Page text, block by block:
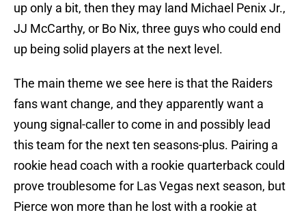
up only a bit, then they may land Michael Penix Jr.,
JJ McCarthy, or Bo Nix, three guys who could end
up being solid players at the next level.
The main theme we see here is that the Raiders
fans want change, and they apparently want a
young signal-caller to come in and possibly lead
this team for the next ten seasons-plus. Pairing a
rookie head coach with a rookie quarterback could
prove troublesome for Las Vegas next season, but
Pierce won more than he lost with a rookie at